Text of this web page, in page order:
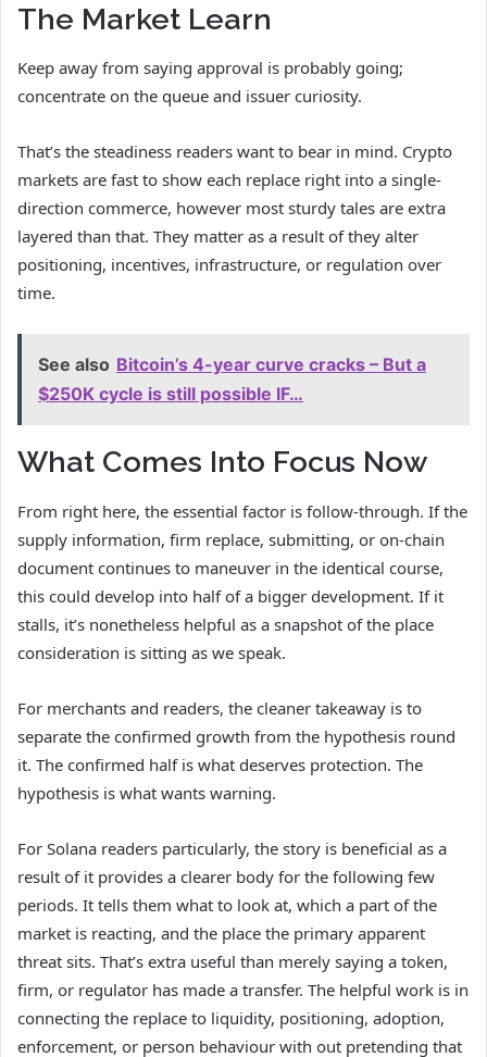
The Market Learn
Keep away from saying approval is probably going;
concentrate on the queue and issuer curiosity.
That’s the steadiness readers want to bear in mind. Crypto
markets are fast to show each replace right into a single-
direction commerce, however most sturdy tales are extra
layered than that. They matter as a result of they alter
positioning, incentives, infrastructure, or regulation over
time.
See also Bitcoin’s 4-year curve cracks – But a
$250K cycle is still possible IF…
What Comes Into Focus Now
From right here, the essential factor is follow-through. If the
supply information, firm replace, submitting, or on-chain
document continues to maneuver in the identical course,
this could develop into half of a bigger development. If it
stalls, it’s nonetheless helpful as a snapshot of the place
consideration is sitting as we speak.
For merchants and readers, the cleaner takeaway is to
separate the confirmed growth from the hypothesis round
it. The confirmed half is what deserves protection. The
hypothesis is what wants warning.
For Solana readers particularly, the story is beneficial as a
result of it provides a clearer body for the following few
periods. It tells them what to look at, which a part of the
market is reacting, and the place the primary apparent
threat sits. That’s extra useful than merely saying a token,
firm, or regulator has made a transfer. The helpful work is in
connecting the replace to liquidity, positioning, adoption,
enforcement, or person behaviour with out pretending that